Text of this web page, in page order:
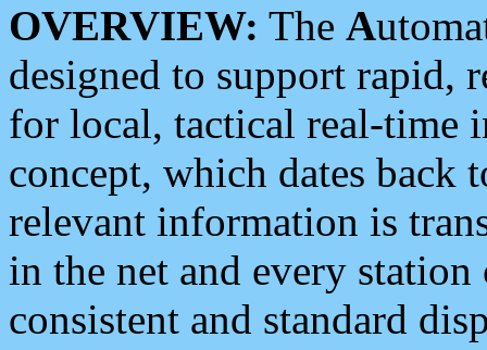
OVERVIEW: The A
designed to support rapid,
for local, tactical real-time
concept, which dates back
relevant information is
in the net and every
consistent and standard